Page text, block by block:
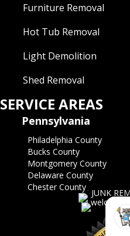
Furniture Removal
Hot Tub Removal
Light Demolition
Shed Removal
SERVICE AREAS
Pennsylvania
Philadelphia County
Bucks County
Montgomery County
Delaware County
Chester County